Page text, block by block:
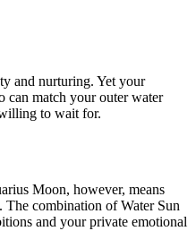
and nurturing. Yet your
can match your outer water
to wait for.
Moon, however, means
combination of Water Sun
and your private emotional